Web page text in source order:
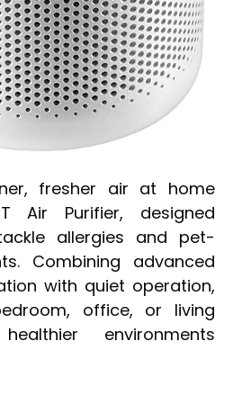
fresher air at home
Air Purifier, designed
allergies and pet-
Combining advanced
with quiet operation,
office, or living
environments